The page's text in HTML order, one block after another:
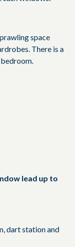
space
There is a
lead up to
dart station and